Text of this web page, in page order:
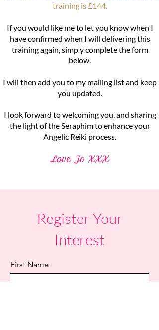
training is £144.
If you would like me to let you know when I
have confirmed when I will delivering this
training again, simply complete the form
below.
I will then add you to my mailing list and keep
you updated.
I look forward to welcoming you, and sharing
the light of the Seraphim to enhance your
Angelic Reiki process.
Love Jo XXX
Register Your
Interest
First Name